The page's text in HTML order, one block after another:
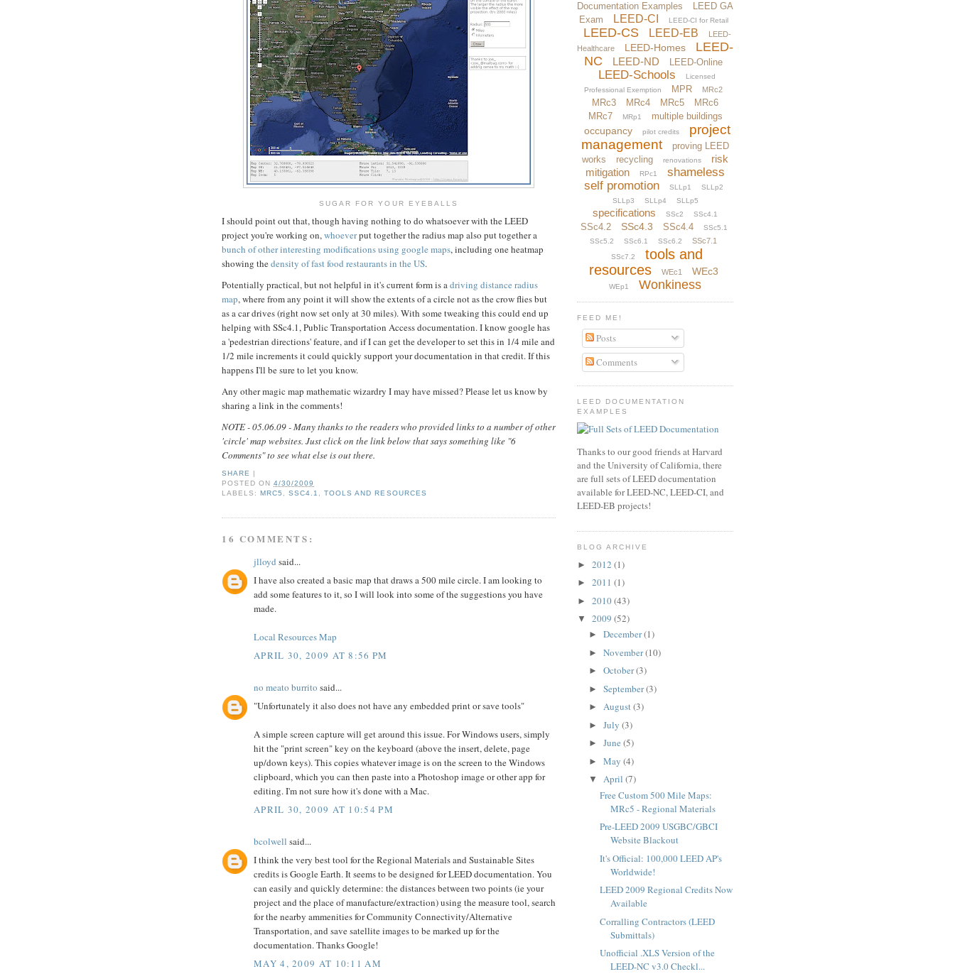
SUGAR FOR YOUR EYEBALLS
I should point out that, though having nothing to do whatsoever with the LEED
project you're working on,whoeverput together the radius map also put together a
bunch of other interesting modifications using google maps, including one heatmap
showing thedensity of fast food restaurants in the US.
Potentially practical, but not helpful in it's current form is adriving distance radius
map, where from any point it will show the extents of a circle not as the crow flies but
as a car drives (right now set only at 30 miles). With some tweaking this could end up
helping with SSc4.1, Public Transportation Access documentation. I know google has
a 'pedestrian directions' feature, and if I can get the developer to set this in 1/4 mile and
1/2 mile increments it could quickly support your documentation in that credit. If this
happens I'll be sure to let you know.
Any other magic map mathematic wizardry I may have missed? Please let us know by
sharing a link in the comments!
NOTE - 05.06.09 - Many thanks to the readers who provided links to a number of other
'circle' map websites. Just click on the link below that says something like "6
Comments" to see what else is out there.
SHARE |
POSTED ON4/30/2009
LABELS:MRC5 ,SSC4.1 ,TOOLS AND RESOURCES
16 COMMENTS:
jlloyd said...
I have also created a basic map that draws a 500 mile circle. I am looking to
add some features to it, so I will look into some of the suggestions you have
made.
Local Resources Map
APRIL 30, 2009 AT 8:56 PM
no meato burrito said...
"Unfortunately it also does not have any embedded print or save tools"
A simple screen capture will get around this issue. For Windows users, simply
hit the "print screen" key on the keyboard (above the insert, delete, page
up/down keys). This copies whatever image is on the screen to the Windows
clipboard, which you can then paste into a Photoshop image or other app for
editing. I'm not sure how it's done with a Mac.
APRIL 30, 2009 AT 10:54 PM
bcolwell said...
I think the very best tool for the Regional Materials and Sustainable Sites
credits is Google Earth. It seems to be designed for LEED documentation. You
can easily and quickly determine: the distances between two points (ie your
project and the place of manufacture/extraction) using the measure tool, search
for the nearby ammenities for Community Connectivity/Alternative
Transportation, and save satellite images to be marked up for the
documentation. Thanks Google!
MAY 4, 2009 AT 10:11 AM
Documentation Examples
LEED GA
Exam
LEED-CI LEED-CI for Retail
LEED-CS LEED-EB
LEED-
Healthcare
LEED-Homes
LEED-
NC
LEED-ND LEED-Online
LEED-Schools
Licensed
Professional Exemption
MPR MRc2
MRc3 MRc4 MRc5
MRc6
MRc7
MRp1 multiple buildings
occupancy pilot credits
project
management
proving LEED
works
recycling renovations
risk
mitigation
RPc1
shameless
self promotion
SLLp1
SLLp2
SLLp3
SLLp4 SLLp5
specifications SSc2 SSc4.1
SSc4.2 SSc4.3 SSc4.4
SSc5.1
SSc5.2
SSc6.1 SSc6.2 SSc7.1
SSc7.2
tools and
resources
WEc1 WEc3
WEp1 Wonkiness
FEED ME!
Posts
Comments
LEED DOCUMENTATION
EXAMPLES
Thanks to our good friends at Harvard
and the University of California, there
are full sets of LEED documentation
available for LEED-NC, LEED-CI, and
LEED-EB projects!
BLOG ARCHIVE
► 2012 (1)
► 2011 (1)
► 2010(43)
▼ 2009 (52)
► December(1)
► November(10)
► October(3)
► September(3)
► August(3)
► July (3)
► June (5)
► May (4)
▼ April (7)
Free Custom 500 Mile Maps:
MRc5 - Regional Materials
Pre-LEED 2009 USGBC/GBCI
Website Blackout
It's Official: 100,000 LEED AP's
Worldwide!
LEED 2009 Regional Credits Now
Available
Corralling Contractors (LEED
Submittals)
Unofficial .XLS Version of the
LEED-NC v3.0 Checkl...